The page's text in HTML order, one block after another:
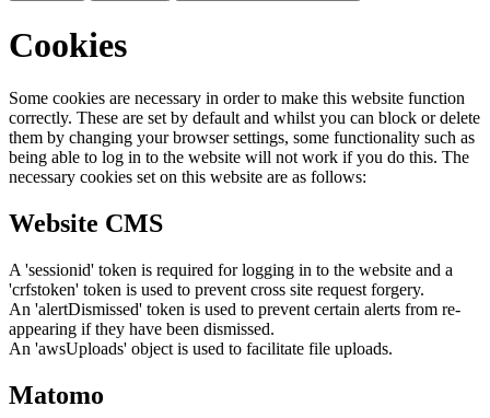
Cookies
Some cookies are necessary in order to make this website function
correctly. These are set by default and whilst you can block or delete
them by changing your browser settings, some functionality such as
being able to log in to the website will not work if you do this. The
necessary cookies set on this website are as follows:
Website CMS
A 'sessionid' token is required for logging in to the website and a
'crfstoken' token is used to prevent cross site request forgery.
An 'alertDismissed' token is used to prevent certain alerts from re-
appearing if they have been dismissed.
An 'awsUploads' object is used to facilitate file uploads.
Matomo